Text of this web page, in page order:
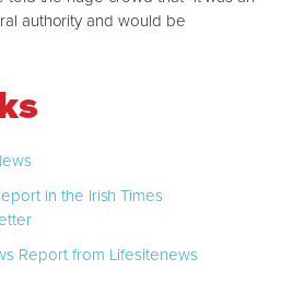
authority and would be
in the Irish Times
Report from Lifesitenews